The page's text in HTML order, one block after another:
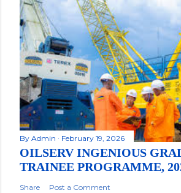
By Admin February 19, 2026
OILSERV INGENIOUS
TRAINEE PROGRAMME,
Share Post a Comment